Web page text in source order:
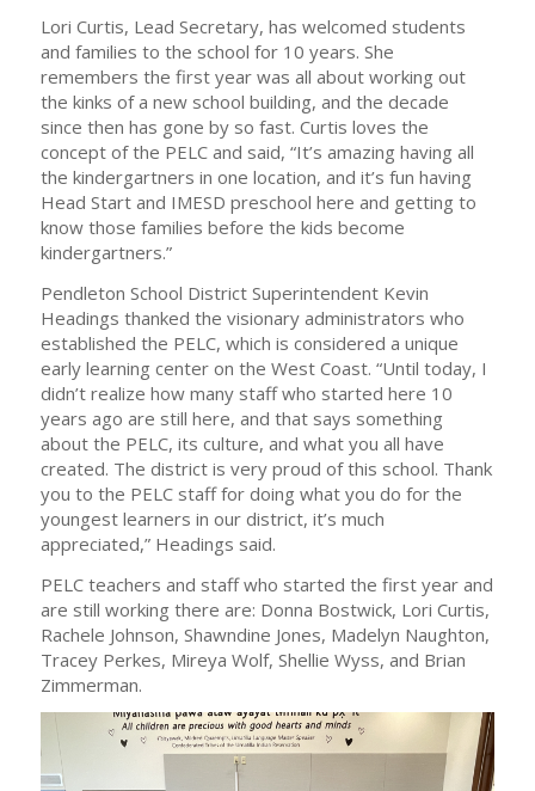
Lori Curtis, Lead Secretary, has welcomed students
and families to the school for 10 years. She
remembers the first year was all about working out
the kinks of a new school building, and the decade
since then has gone by so fast. Curtis loves the
concept of the PELC and said, “It’s amazing having all
the kindergartners in one location, and it’s fun having
Head Start and IMESD preschool here and getting to
know those families before the kids become
kindergartners.”
Pendleton School District Superintendent Kevin
Headings thanked the visionary administrators who
established the PELC, which is considered a unique
early learning center on the West Coast. “Until today, I
didn’t realize how many staff who started here 10
years ago are still here, and that says something
about the PELC, its culture, and what you all have
created. The district is very proud of this school. Thank
you to the PELC staff for doing what you do for the
youngest learners in our district, it’s much
appreciated,” Headings said.
PELC teachers and staff who started the first year and
are still working there are: Donna Bostwick, Lori Curtis,
Rachele Johnson, Shawndine Jones, Madelyn Naughton,
Tracey Perkes, Mireya Wolf, Shellie Wyss, and Brian
Zimmerman.